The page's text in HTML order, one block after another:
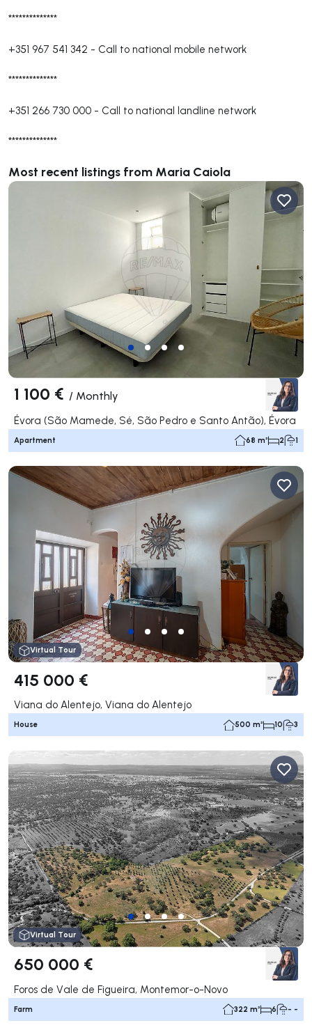
**************
+351 967 541 342 - Call to national mobile network
**************
+351 266 730 000 - Call to national landline network
**************
Most recent listings from Maria Caiola
1 100 € / Monthly
Évora (São Mamede, Sé, São Pedro e Santo Antão), Évora
Apartment 68 m² 2 1
Virtual Tour
415 000 €
Viana do Alentejo, Viana do Alentejo
House 500 m² 10 3
Virtual Tour
650 000 €
Foros de Vale de Figueira, Montemor-o-Novo
Farm 322 m² 6 - -